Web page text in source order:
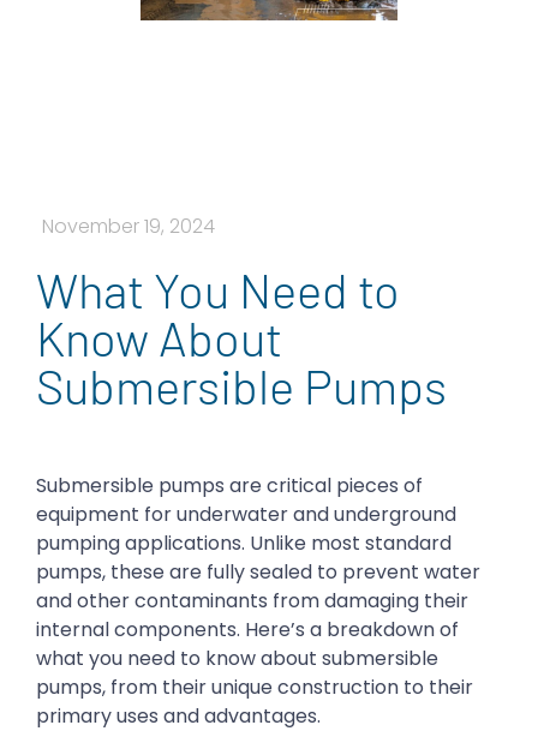
November 19, 2024
What You Need to
Know About
Submersible Pumps
Submersible pumps are critical pieces of
equipment for underwater and underground
pumping applications. Unlike most standard
pumps, these are fully sealed to prevent water
and other contaminants from damaging their
internal components. Here’s a breakdown of
what you need to know about submersible
pumps, from their unique construction to their
primary uses and advantages.